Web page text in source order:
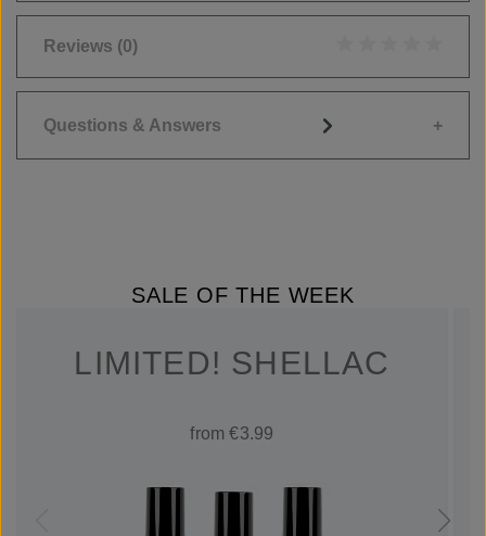
Reviews (0)
Questions & Answers
SALE OF THE WEEK
LIMITED! SHELLAC
from €3.99